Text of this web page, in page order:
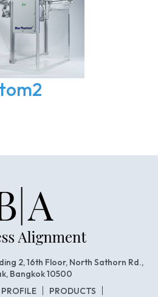
2, 16th Floor, North Sathorn Rd.,
Bangkok 10500
PRODUCTS